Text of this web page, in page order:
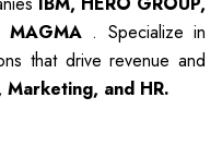
MAGMA . Specialize in
that drive revenue and
Marketing, and HR.